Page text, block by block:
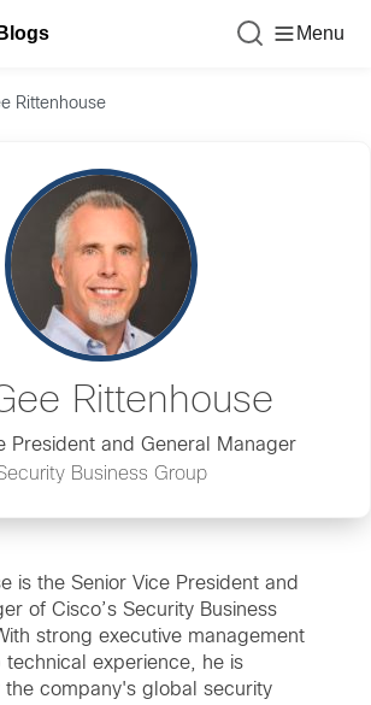
Menu
Rittenhouse
Rittenhouse
President and General Manager
Business Group
is the Senior Vice President and
of Cisco’s Security Business
strong executive management
technical experience, he is
the company's global security